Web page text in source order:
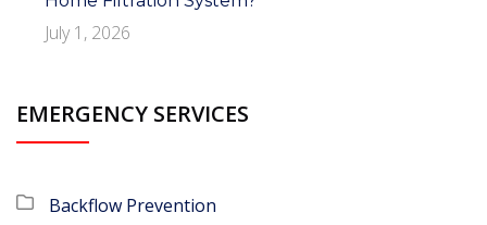
July 1, 2026
EMERGENCY SERVICES
Backflow Prevention